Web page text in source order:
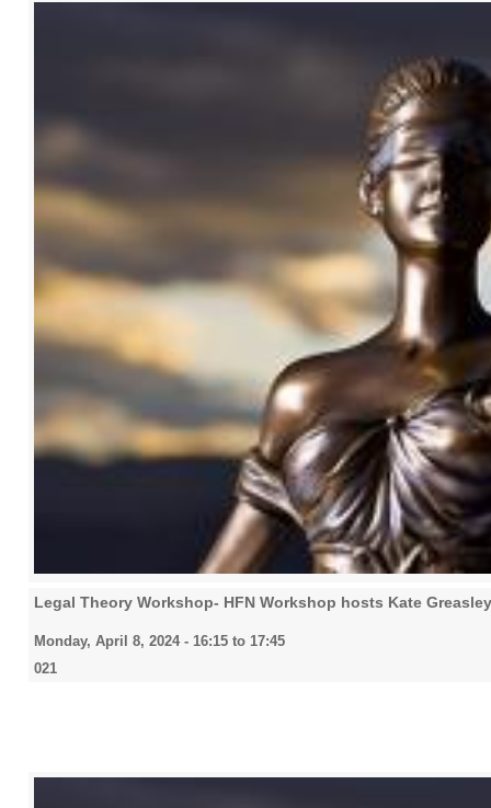
Legal Theory Workshop- HFN Workshop hosts Kate
Monday, April 8, 2024 - 16:15 to 17:45
021